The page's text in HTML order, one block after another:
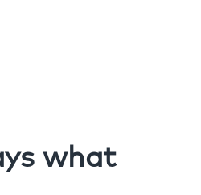
what